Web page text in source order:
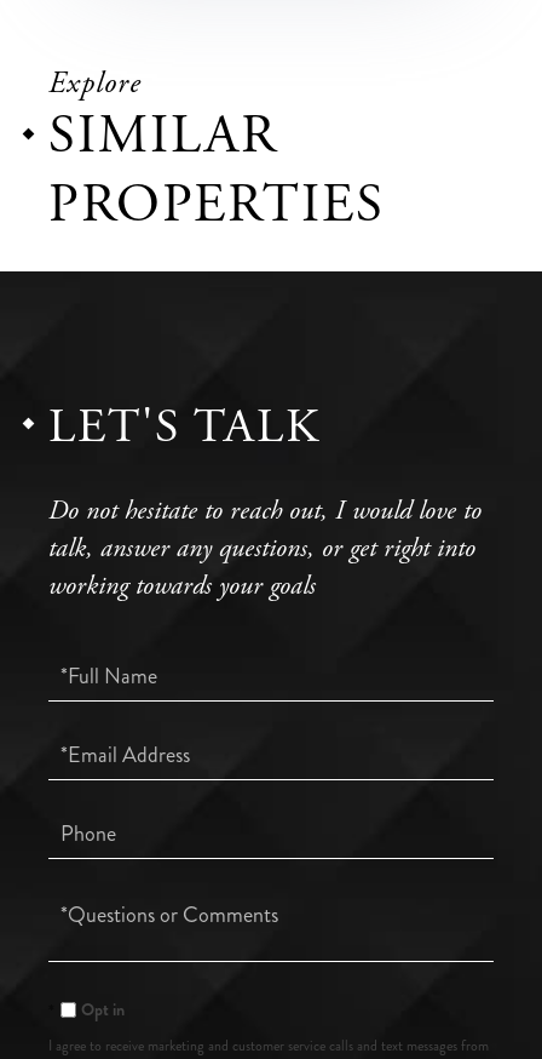
Explore
SIMILAR
PROPERTIES
LET'S TALK
Do not hesitate to reach out, I would love to
talk, answer any questions, or get right into
working towards your goals
Full
Name
Email
Phone
Questions
Opt in
I agree to receive marketing and customer service calls and text messages from